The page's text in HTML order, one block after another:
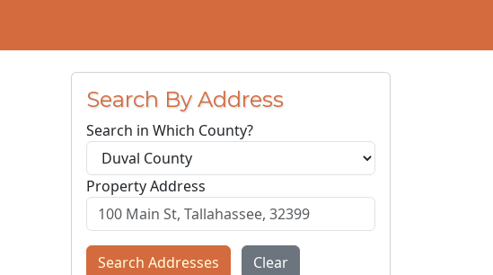
Search By Address
Search in Which County?
Property Address
Search Addresses Clear